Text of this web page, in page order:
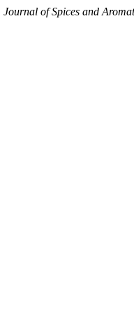
Journal of Spices and